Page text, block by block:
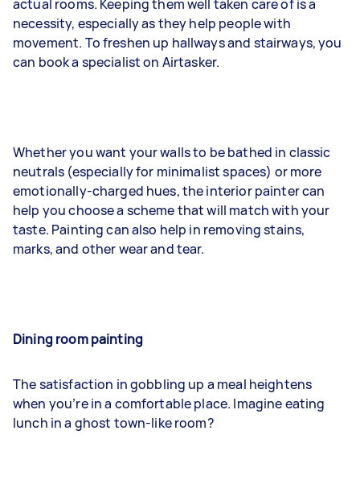
actual rooms. Keeping them well taken care of is a
necessity, especially as they help people with
movement. To freshen up hallways and stairways, you
can book a specialist on Airtasker.
Whether you want your walls to be bathed in classic
neutrals (especially for minimalist spaces) or more
emotionally-charged hues, the interior painter can
help you choose a scheme that will match with your
taste. Painting can also help in removing stains,
marks, and other wear and tear.
Dining room painting
The satisfaction in gobbling up a meal heightens
when you’re in a comfortable place. Imagine eating
lunch in a ghost town-like room?